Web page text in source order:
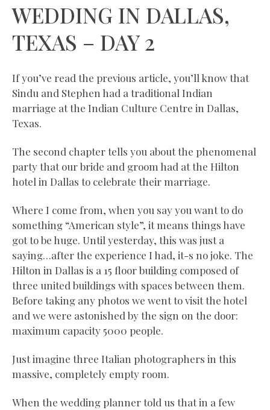
WEDDING IN DALLAS,
TEXAS – DAY 2
If you’ve read the previous article, you’ll know that
Sindu and Stephen had a traditional Indian
marriage at the Indian Culture Centre in Dallas,
Texas.
The second chapter tells you about the phenomenal
party that our bride and groom had at the Hilton
hotel in Dallas to celebrate their marriage.
Where I come from, when you say you want to do
something “American style”, it means things have
got to be huge. Until yesterday, this was just a
saying…after the experience I had, it-s no joke. The
Hilton in Dallas is a 15 floor building composed of
three united buildings with spaces between them.
Before taking any photos we went to visit the hotel
and we were astonished by the sign on the door:
maximum capacity 5000 people.
Just imagine three Italian photographers in this
massive, completely empty room.
When the wedding planner told us that in a few